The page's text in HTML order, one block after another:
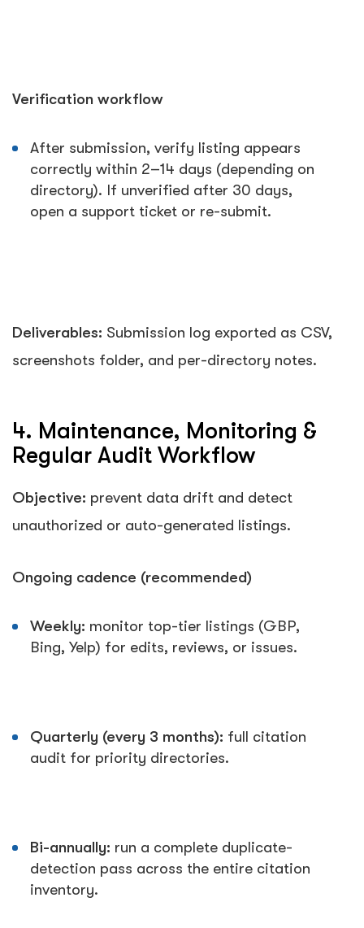
Verification workflow
After submission, verify listing appears
correctly within 2–14 days (depending on
directory). If unverified after 30 days,
open a support ticket or re-submit.
Deliverables: Submission log exported as CSV,
screenshots folder, and per-directory notes.
4. Maintenance, Monitoring &
Regular Audit Workflow
Objective: prevent data drift and detect
unauthorized or auto-generated listings.
Ongoing cadence (recommended)
Weekly: monitor top-tier listings (GBP,
Bing, Yelp) for edits, reviews, or issues.
Quarterly (every 3 months): full citation
audit for priority directories.
Bi-annually: run a complete duplicate-
detection pass across the entire citation
inventory.